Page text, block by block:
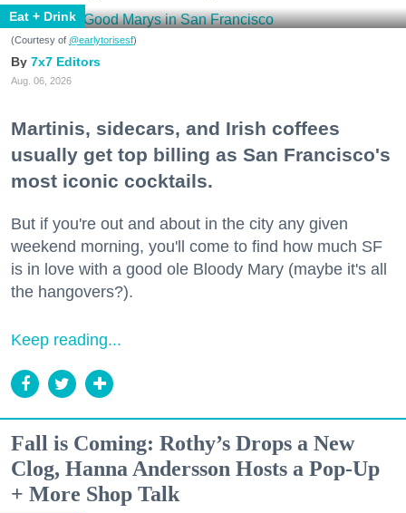
Eat + Drink
(Courtesy of @earlytorisesf)
7x7 Editors
Aug. 06, 2026
Martinis, sidecars, and Irish coffees
usually get top billing as San Francisco's
most iconic cocktails.
But if you're out and about in the city any given
weekend morning, you'll come to find how much SF
is in love with a good ole Bloody Mary (maybe it's all
the hangovers?).
Keep reading...
Fall is Coming: Rothy’s Drops a New
Clog, Hanna Andersson Hosts a Pop-Up
+ More Shop Talk